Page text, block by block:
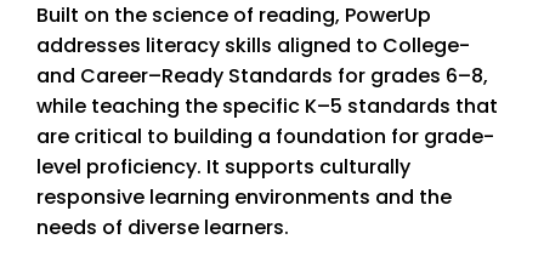
Built on the science of reading, PowerUp
addresses literacy skills aligned to College-
and Career–Ready Standards for grades 6–8,
while teaching the specific K–5 standards that
are critical to building a foundation for grade-
level proficiency. It supports culturally
responsive learning environments and the
needs of diverse learners.